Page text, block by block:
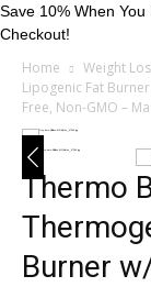
Save 10% When
Checkout!
Home Weight
Lipogenic Fat
Free, Non-GMO –
Thermo
Burner